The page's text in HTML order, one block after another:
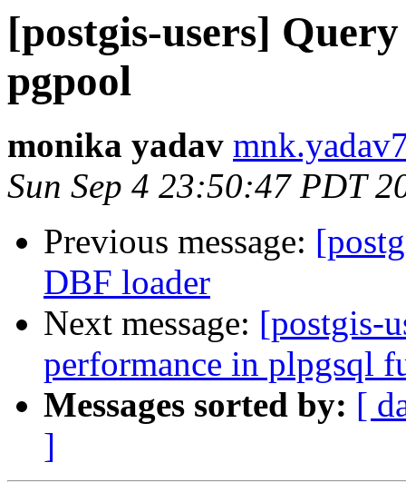
[postgis-users]
pgpool
monika yadav
Sun Sep 4 23:50:47 PDT
Previous message:
DBF loader
Next message: [postgis-
performance in plpgsql
Messages sorted by: [
]